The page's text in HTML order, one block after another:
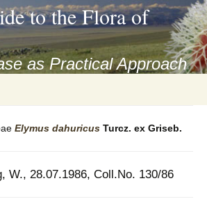
to the Flora of
as Practical Approach
Elymus dahuricus Turcz. ex Griseb.
W., 28.07.1986, Coll.No. 130/86